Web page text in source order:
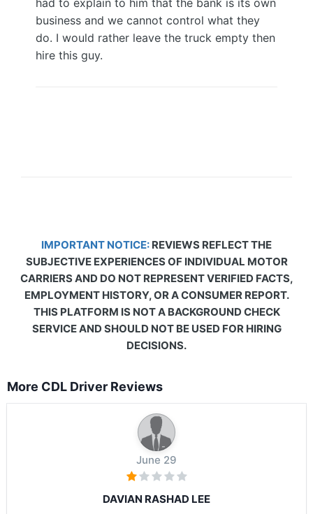
had to explain to him that the bank is its own
business and we cannot control what they
do. I would rather leave the truck empty then
hire this guy.
IMPORTANT NOTICE: REVIEWS REFLECT THE
SUBJECTIVE EXPERIENCES OF INDIVIDUAL MOTOR
CARRIERS AND DO NOT REPRESENT VERIFIED FACTS,
EMPLOYMENT HISTORY, OR A CONSUMER REPORT.
THIS PLATFORM IS NOT A BACKGROUND CHECK
SERVICE AND SHOULD NOT BE USED FOR HIRING
DECISIONS.
More CDL Driver Reviews
June 29
DAVIAN RASHAD LEE